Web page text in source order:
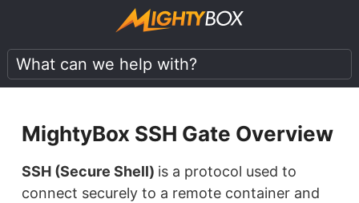
MightyBox SSH Gate Overview
SSH (Secure Shell) is a protocol used to
connect securely to a remote container and